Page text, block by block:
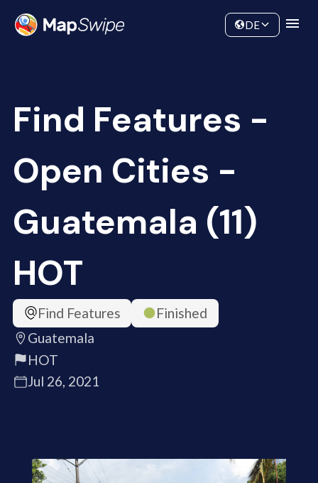
Community
DE
Find Features -
Open Cities -
Guatemala (11)
HOT
Find Features
Finished
Guatemala
HOT
Jul 26, 2021